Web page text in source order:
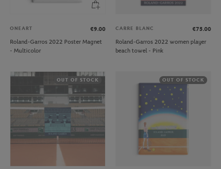
ONEART
€9.00
Roland-Garros 2022 Poster Magnet
- Multicolor
CARRE BLANC
€75.00
Roland-Garros 2022 women player
beach towel - Pink
OUT OF STOCK OUT OF STOCK